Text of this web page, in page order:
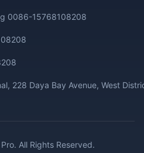
0086-15768108208
228 Daya Bay Avenue, West
All Rights Reserved.